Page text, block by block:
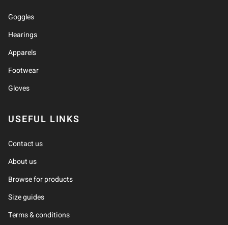
Goggles
Hearings
Apparels
Footwear
Gloves
USEFUL LINKS
Contact us
About us
Browse for products
Size guides
Terms & conditions